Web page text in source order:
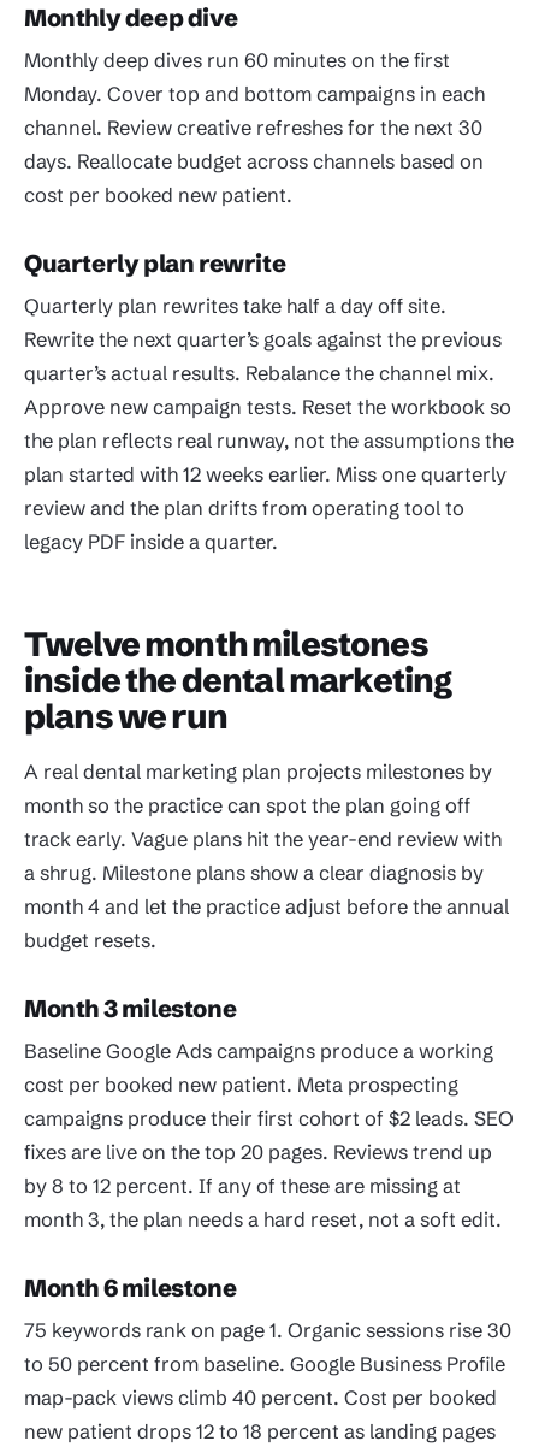
Monthly deep dive
Monthly deep dives run 60 minutes on the first
Monday. Cover top and bottom campaigns in each
channel. Review creative refreshes for the next 30
days. Reallocate budget across channels based on
cost per booked new patient.
Quarterly plan rewrite
Quarterly plan rewrites take half a day off site.
Rewrite the next quarter’s goals against the previous
quarter’s actual results. Rebalance the channel mix.
Approve new campaign tests. Reset the workbook so
the plan reflects real runway, not the assumptions the
plan started with 12 weeks earlier. Miss one quarterly
review and the plan drifts from operating tool to
legacy PDF inside a quarter.
Twelve month milestones
inside the dental marketing
plans we run
A real dental marketing plan projects milestones by
month so the practice can spot the plan going off
track early. Vague plans hit the year-end review with
a shrug. Milestone plans show a clear diagnosis by
month 4 and let the practice adjust before the annual
budget resets.
Month 3 milestone
Baseline Google Ads campaigns produce a working
cost per booked new patient. Meta prospecting
campaigns produce their first cohort of $2 leads. SEO
fixes are live on the top 20 pages. Reviews trend up
by 8 to 12 percent. If any of these are missing at
month 3, the plan needs a hard reset, not a soft edit.
Month 6 milestone
75 keywords rank on page 1. Organic sessions rise 30
to 50 percent from baseline. Google Business Profile
map-pack views climb 40 percent. Cost per booked
new patient drops 12 to 18 percent as landing pages